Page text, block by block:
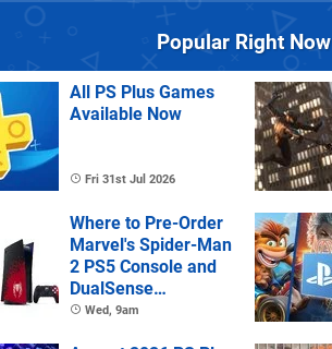
Popular Right Now
All PS Plus Games
Available Now
Fri 31st Jul 2026
Where to Pre-Order
Marvel's Spider-Man
2 PS5 Console and
DualSense
Controller
Wed, 9am